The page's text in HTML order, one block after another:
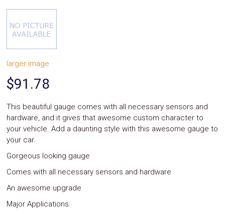
System
Audio
Video
Car
Car
Interior
Parts
Grilles
Headlight
Ignition
Systems
LED
Neon
Lights
Systems
Performance
Chips
larger image
$91.78
This beautiful gauge comes with all necessary sensors and
hardware, and it gives that awesome custom character to
your vehicle. Add a daunting style with this awesome gauge to
your car.
Gorgeous looking gauge
Comes with all necessary sensors and hardware
An awesome upgrade
Major Applications: